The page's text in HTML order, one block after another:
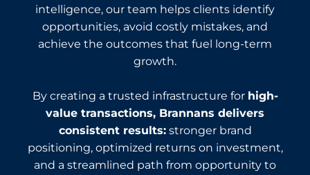
intelligence, our team helps clients identify
opportunities, avoid costly mistakes, and
achieve the outcomes that fuel long-term
growth.
By creating a trusted infrastructure for high-
value transactions, Brannans delivers
consistent results:stronger brand
positioning, optimized returns on investment,
and a streamlined path from opportunity to